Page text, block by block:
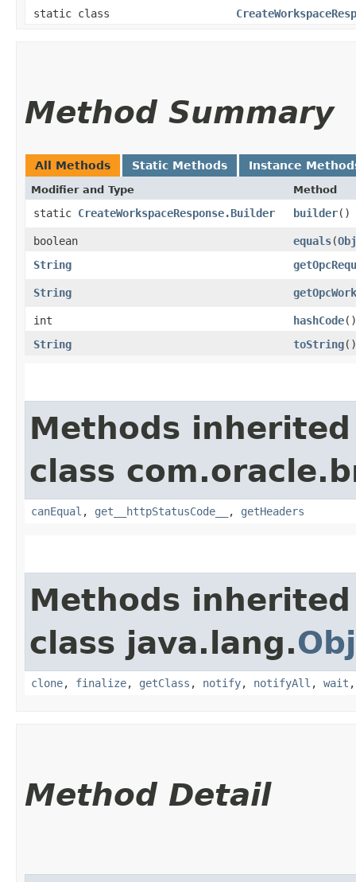
static class
Method Summary
All Methods Static Methods Instance
Modifier and Type Method
static CreateWorkspaceResponse.Builder builder()
boolean equals​(
String
String
int hashCode()
String
toString()
Methods
class
canEqual , get__httpStatusCode__ , getHeaders
Methods
class java.lang.
clone, finalize, getClass , notify, notifyAll , wait
Method Detail